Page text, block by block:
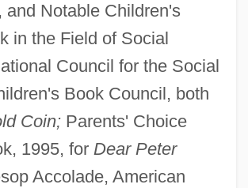
and Notable Children's
in the Field of Social
Council for the Social
Book Council, both
Coin;Parents' Choice
1995, for Dear Peter
Accolade, American